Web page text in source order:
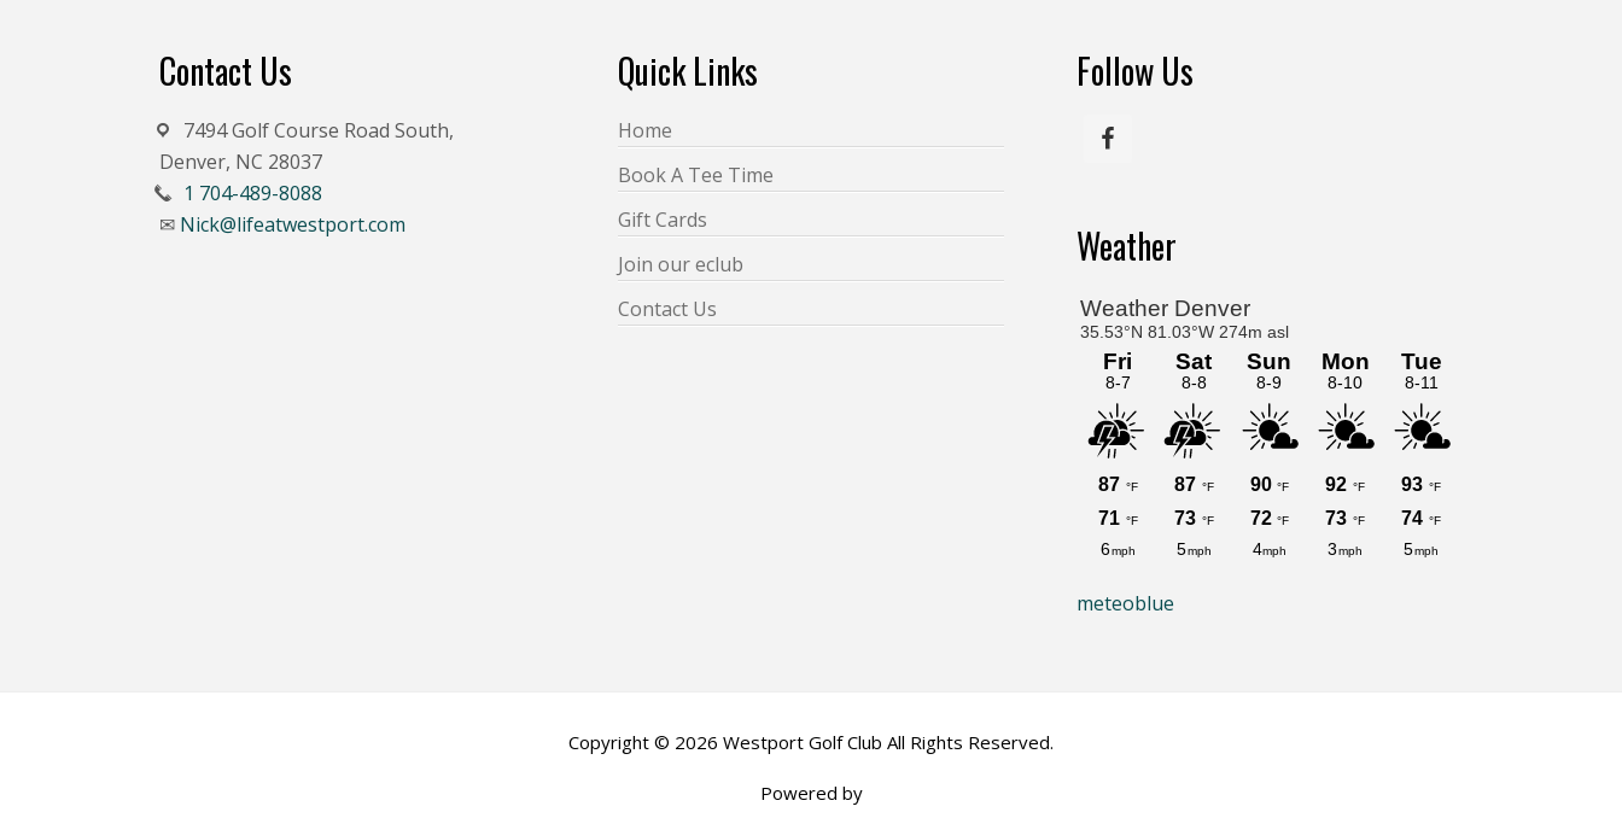
Contact Us
7494 Golf Course Road South,
Denver, NC 28037
1 704-489-8088
Nick@lifeatwestport.com
Quick Links
Home
Book A Tee Time
Gift Cards
Join our eclub
Contact Us
Follow Us
Weather
meteoblue
Copyright © 2026 Westport Golf Club All Rights Reserved.
Powered by